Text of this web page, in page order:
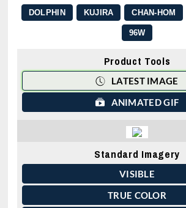
DOLPHIN KUJIRA CHAN-HOM
96W
Standard Imagery
VISIBLE
TRUE COLOR
Product Tools
LATEST IMAGE
ANIMATED GIF